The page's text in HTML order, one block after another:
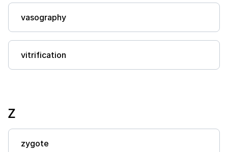
vasography
vitrification
Z
zygote